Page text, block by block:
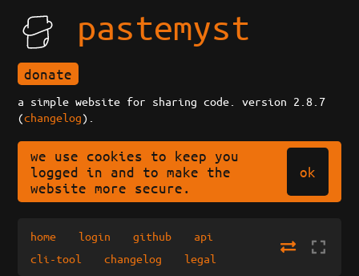
pastemyst
donate
a simple website for sharing code. version 2.8.7
(changelog).
we use cookies to keep you
logged in and to make the
website more secure.
ok
home login github
api
cli-tool
changelog legal